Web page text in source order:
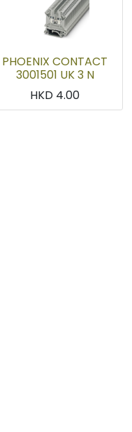
PHOENIX CONTACT
3001501 UK 3 N
HKD 4.00